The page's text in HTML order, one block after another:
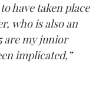
have taken place
who is also an
are my junior
implicated,”